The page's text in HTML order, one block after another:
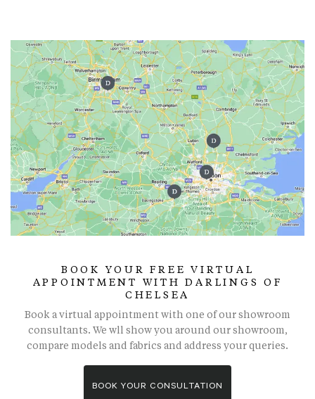
BOOK YOUR FREE VIRTUAL
APPOINTMENT WITH DARLINGS OF
CHELSEA
Book a virtual appointment with one of our showroom
consultants. We wll show you around our showroom,
compare models and fabrics and address your queries.
BOOK YOUR CONSULTATION